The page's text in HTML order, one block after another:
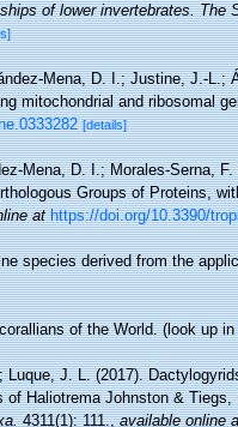
of lower invertebrates. The
Mena, D. I.; Justine, J.-L.;
mitochondrial and ribosomal
[details]
Mena, D. I.; Morales-Serna,
Groups of Proteins,
at https://doi.org/10.3390/
species derived from the
of the World.(look up in
J. L. (2017).
Haliotrema Johnston &
4311(1): 111.,available online